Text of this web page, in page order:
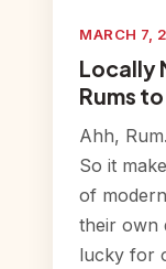
MARCH 7,
Locally
Rums
Ahh,
So it
of
their own
lucky for